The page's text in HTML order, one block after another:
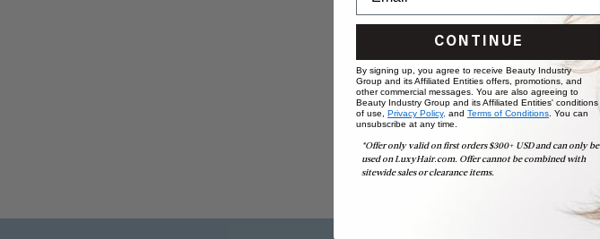
CONTINUE
By signing up, you agree to receive Beauty Industry
Group and its Affiliated Entities offers, promotions, and
other commercial messages. You are also agreeing to
Beauty Industry Group and its Affiliated Entities' conditions
of use, Privacy Policy, and Terms of Conditions . You can
unsubscribe at any time.
*Offer only valid on first orders $300+ USD and can only be
used on LuxyHair.com. Offer cannot be combined with
sitewide sales or clearance items.